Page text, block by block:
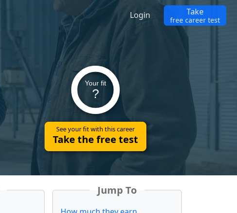
Your fit
?
See your fit with this career
Take the free test
Jump To
Login Take
free career test